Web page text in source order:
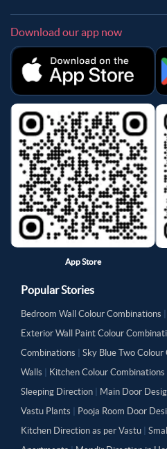
Download our app now
App Store
Popular Stories
Bedroom Wall Colour Combinations
Exterior Wall Paint Colour
Combinations
Sky Blue Two
Walls
Kitchen Colour Combinations
Sleeping Direction
Main Door
Vastu Plants
Pooja Room Door
Kitchen Direction as per Vastu